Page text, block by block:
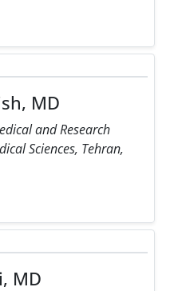
MD
and Research
Sciences, Tehran,
MD